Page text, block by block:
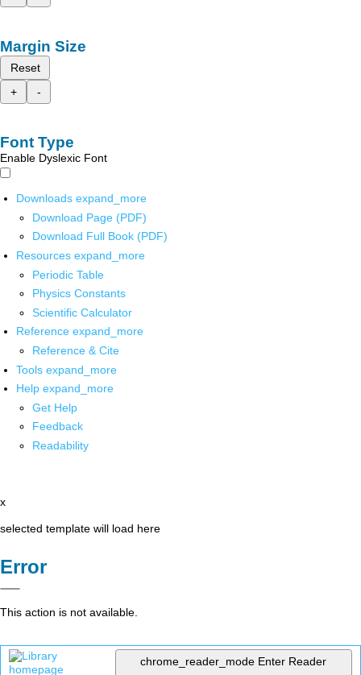
Margin Size
Reset
+
-
Font Type
Enable Dyslexic Font
Downloads expand_more
Download Page (PDF)
Download Full Book (PDF)
Resources expand_more
Periodic Table
Physics Constants
Scientific Calculator
Reference expand_more
Reference & Cite
Tools expand_more
Help expand_more
Get Help
Feedback
Readability
x
selected template will load here
Error
This action is not available.
chrome_reader_mode Enter Reader